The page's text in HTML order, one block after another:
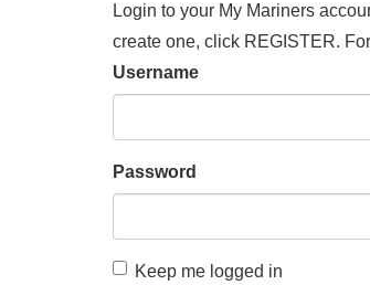
Login to your My Mariners
create one, click REGISTER.
Username
Password
Keep me logged in